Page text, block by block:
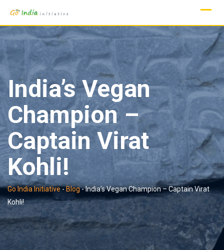
content
India’s Vegan
Champion –
Captain Virat
Kohli!
Go India Initiative-Blog-India’s Vegan Champion – Captain Virat
Kohli!